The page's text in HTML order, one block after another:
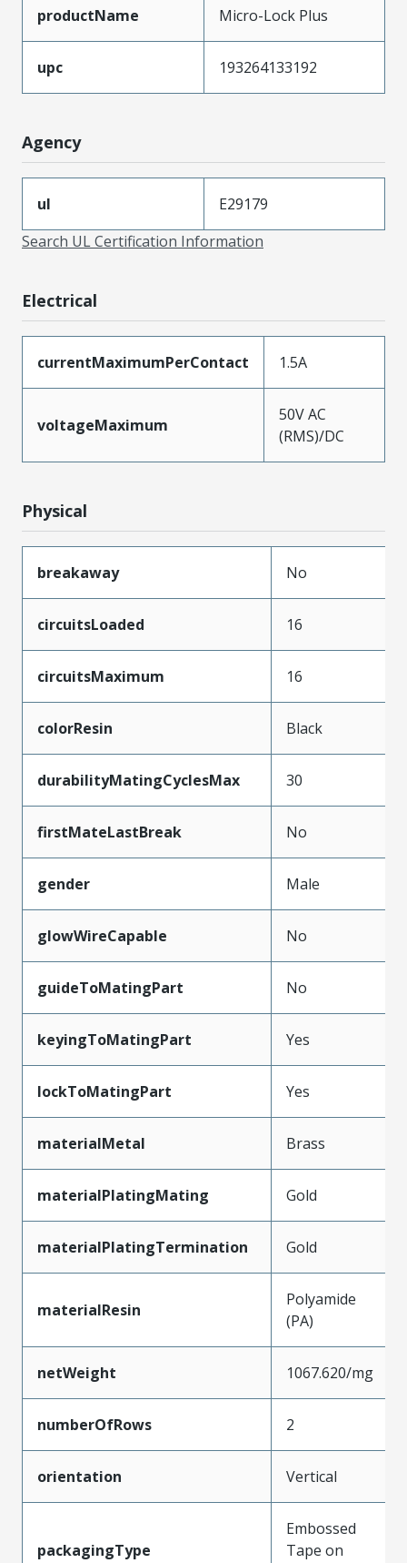
productName Micro-Lock Plus
upc 193264133192
Agency
ul
E29179
Search UL Certification Information
Electrical
currentMaximumPerContact 1.5A
voltageMaximum
50V AC
(RMS)/DC
Physical
breakaway No
circuitsLoaded 16
circuitsMaximum 16
colorResin Black
durabilityMatingCyclesMax 30
firstMateLastBreak No
gender Male
glowWireCapable No
guideToMatingPart No
keyingToMatingPart Yes
lockToMatingPart Yes
materialMetal Brass
materialPlatingMating Gold
materialPlatingTermination Gold
materialResin
Polyamide
(PA)
netWeight 1067.620/mg
numberOfRows 2
orientation Vertical
packagingType
Embossed
Tape on